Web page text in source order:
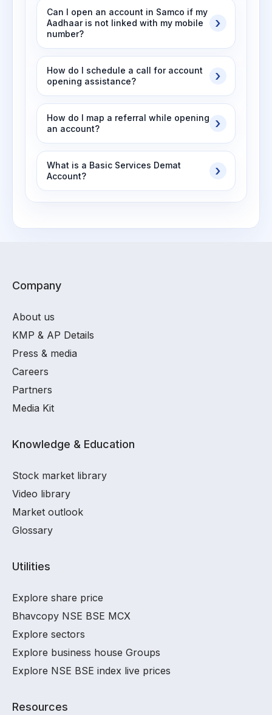
Can I open an account in Samco if my
Aadhaar is not linked with my mobile
number?
How do I schedule a call for account
opening assistance?
How do I map a referral while opening
an account?
What is a Basic Services Demat
Account?
Company
About us
KMP & AP Details
Press & media
Careers
Partners
Media Kit
Knowledge & Education
Stock market library
Video library
Market outlook
Glossary
Utilities
Explore share price
Bhavcopy NSE BSE MCX
Explore sectors
Explore business house Groups
Explore NSE BSE index live prices
Resources